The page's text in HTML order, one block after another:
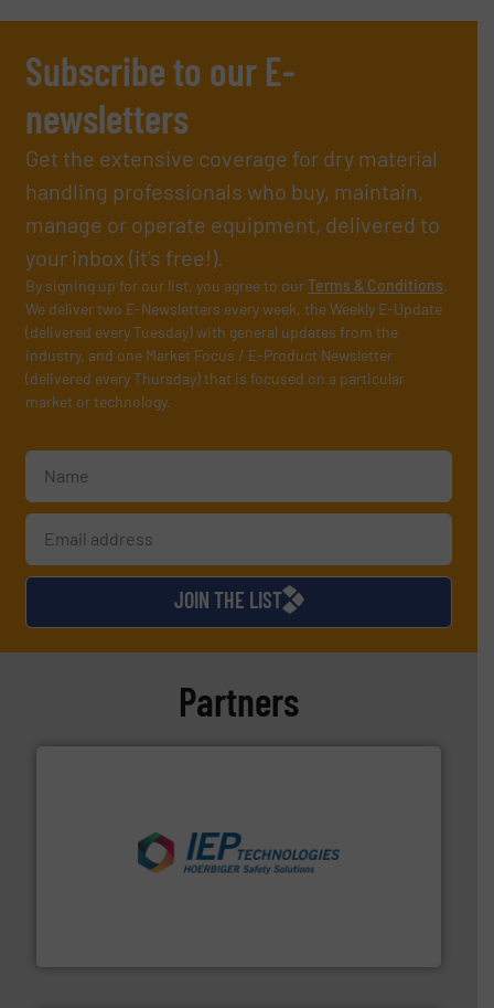
Subscribe to our E-
newsletters
Get the extensive coverage for dry material
handling professionals who buy, maintain,
manage or operate equipment, delivered to
your inbox (it’s free!).
By signing up for our list, you agree to ourTerms & Conditions.
We deliver two E-Newsletters every week, the Weekly E-Update
(delivered every Tuesday) with general updates from the
industry, and one Market Focus / E-Product Newsletter
(delivered every Thursday) that is focused on a particular
market or technology.
JOIN THE LIST
Partners
More info ➜